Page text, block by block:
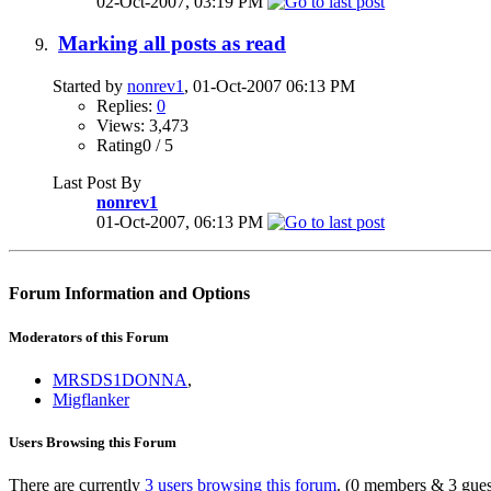
Marking all posts as read
Started by nonrev1 , 01-Oct-2007 06:13 PM
Replies: 0
Views: 3,473
Rating0 / 5
Last Post By
nonrev1
01-Oct-2007, 06:13 PM
Forum Information and Options
Moderators of this Forum
MRSDS1DONNA,
Migflanker
Users Browsing this Forum
There are currently 3 users browsing this forum. (0 members & 3